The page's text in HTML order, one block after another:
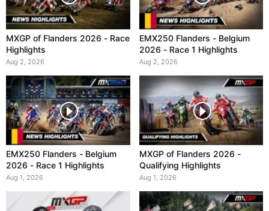
MXGP of Flanders 2026 - Race
Highlights
Aug 2, 2026
EMX250 Flanders - Belgium
2026 - Race 1 Highlights
Aug 2, 2026
EMX250 Flanders - Belgium
2026 - Race 1 Highlights
Aug 1, 2026
MXGP of Flanders 2026 -
Qualifying Highlights
Aug 1, 2026